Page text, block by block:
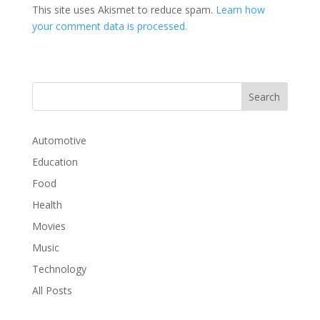
This site uses Akismet to reduce spam. Learn how
your comment data is processed.
Automotive
Education
Food
Health
Movies
Music
Technology
All Posts